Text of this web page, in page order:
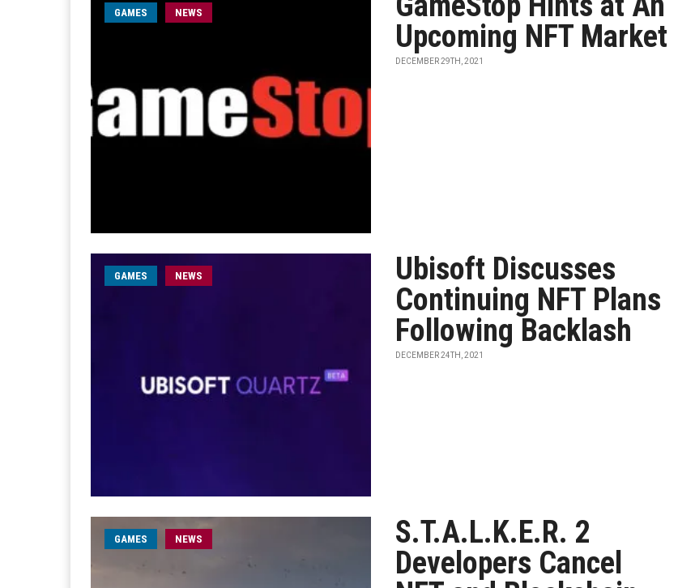
GAMES NEWS
Upcoming NFT Market
DECEMBER 29TH, 2021
GAMES NEWS
Ubisoft Discusses
Continuing NFT Plans
Following Backlash
DECEMBER 24TH, 2021
GAMES NEWS
S.T.A.L.K.E.R. 2
Developers Cancel